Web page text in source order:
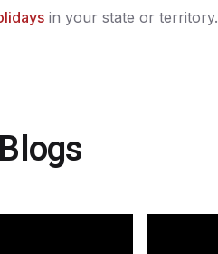
in your state or territory.